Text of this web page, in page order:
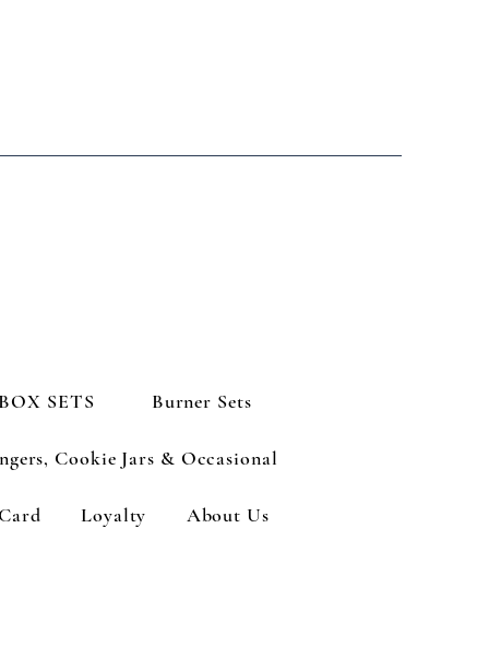
BOX SETS Burner Sets
Cookie Jars & Occasional
Loyalty About Us